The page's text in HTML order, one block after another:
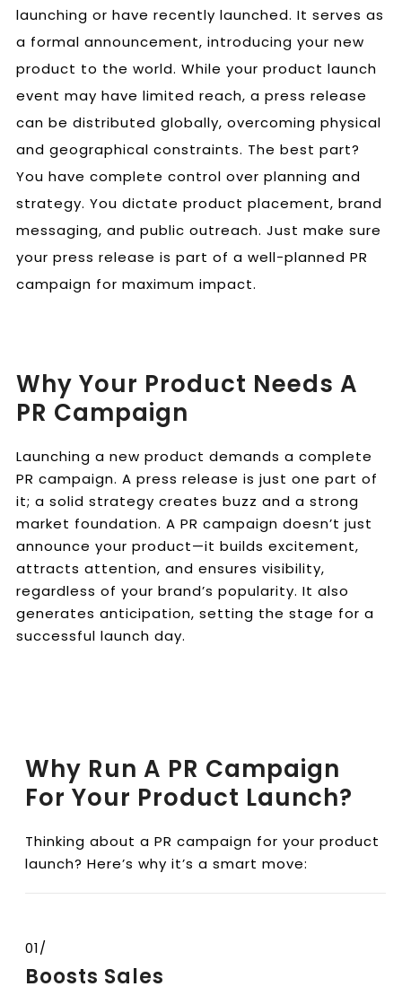
launching or have recently launched. It serves as
a formal announcement, introducing your new
product to the world. While your product launch
event may have limited reach, a press release
can be distributed globally, overcoming physical
and geographical constraints. The best part?
You have complete control over planning and
strategy. You dictate product placement, brand
messaging, and public outreach. Just make sure
your press release is part of a well-planned PR
campaign for maximum impact.
Why Your Product Needs A
PR Campaign
Launching a new product demands a complete
PR campaign. A press release is just one part of
it; a solid strategy creates buzz and a strong
market foundation. A PR campaign doesn’t just
announce your product—it builds excitement,
attracts attention, and ensures visibility,
regardless of your brand’s popularity. It also
generates anticipation, setting the stage for a
successful launch day.
Why Run A PR Campaign
For Your Product Launch?
Thinking about a PR campaign for your product
launch? Here’s why it’s a smart move:
01/
Boosts Sales